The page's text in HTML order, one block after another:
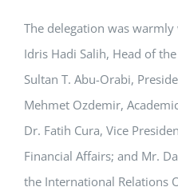
The delegation was
Idris Hadi Salih, Head of
Sultan T. Abu-Orabi,
Mehmet Ozdemir,
Dr. Fatih Cura, Vice
Financial Affairs; and Mr.
the International Relations